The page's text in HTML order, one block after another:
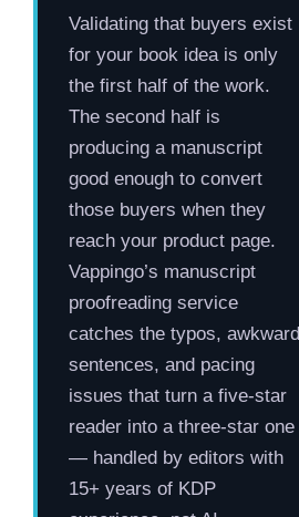
Validating that buyers exist
for your book idea is only
the first half of the work.
The second half is
producing a manuscript
good enough to convert
those buyers when they
reach your product page.
Vappingo’s manuscript
proofreading service
catches the typos, awkward
sentences, and pacing
issues that turn a five-star
reader into a three-star one
— handled by editors with
15+ years of KDP